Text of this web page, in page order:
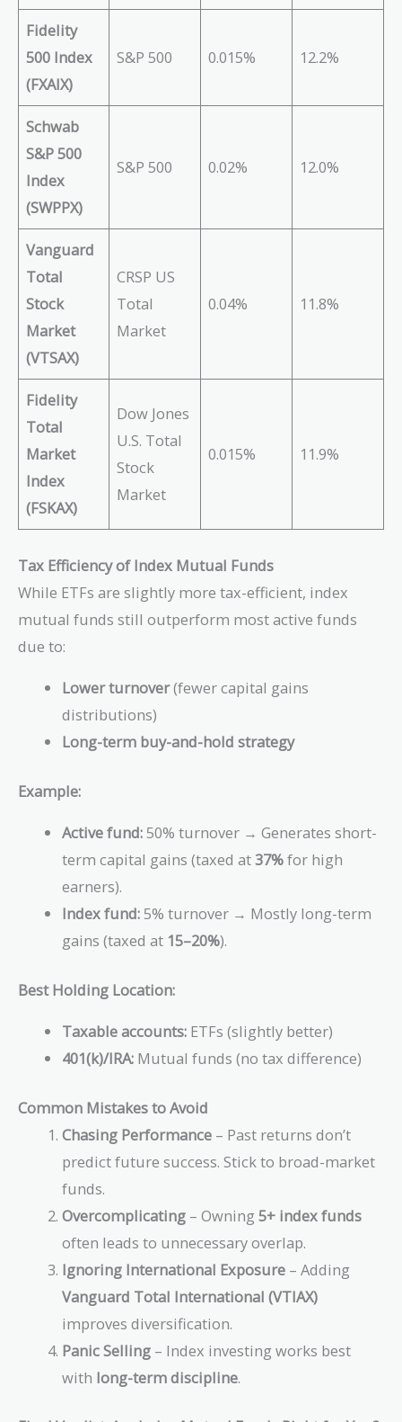
Fidelity
500 Index
(FXAIX)
S&P 500 0.015% 12.2%
Schwab
S&P 500
Index
(SWPPX)
S&P 500 0.02% 12.0%
Vanguard
Total
Stock
Market
(VTSAX)
CRSP US
Total
Market
0.04% 11.8%
Fidelity
Total
Market
Index
(FSKAX)
Dow Jones
U.S. Total
Stock
Market
0.015% 11.9%
Tax Efficiency of Index Mutual Funds
While ETFs are slightly more tax-efficient, index
mutual funds still outperform most active funds
due to:
Lower turnover(fewer capital gains
distributions)
Long-term buy-and-hold strategy
Example:
Active fund:50% turnover → Generates short-
term capital gains (taxed at37%for high
earners).
Index fund:5% turnover → Mostly long-term
gains (taxed at 15–20%).
Best Holding Location:
Taxable accounts: ETFs (slightly better)
401(k)/IRA: Mutual funds (no tax difference)
Common Mistakes to Avoid
Chasing Performance – Past returns don’t
predict future success. Stick to broad-market
funds.
Overcomplicating – Owning5+ index funds
often leads to unnecessary overlap.
Ignoring International Exposure – Adding
Vanguard Total International (VTIAX)
improves diversification.
Panic Selling – Index investing works best
with long-term discipline.